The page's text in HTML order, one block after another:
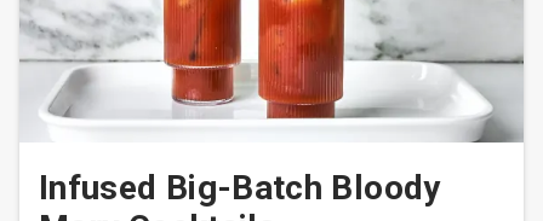
Infused Big-Batch Bloody